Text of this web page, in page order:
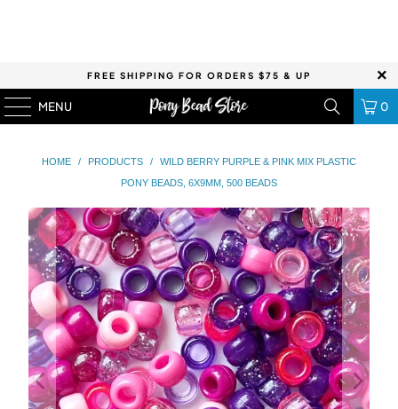
FREE SHIPPING FOR ORDERS $75 & UP
MENU 0
HOME / PRODUCTS /
WILD BERRY PURPLE & PINK MIX PLASTIC
PONY BEADS, 6X9MM, 500 BEADS